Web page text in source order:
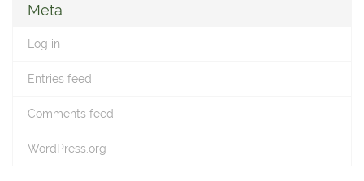
Meta
Log in
Entries feed
Comments feed
WordPress.org